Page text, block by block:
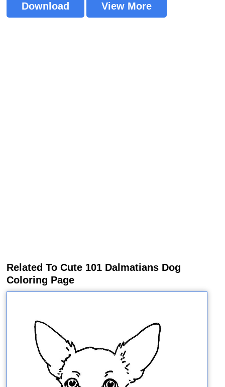
Download View More
Related To Cute 101 Dalmatians Dog
Coloring Page